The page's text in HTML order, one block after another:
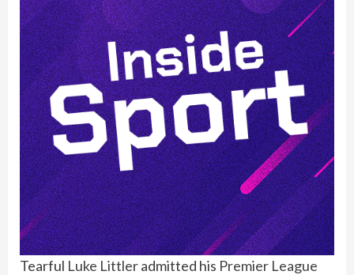
Tearful Luke Littleradmitted his Premier League